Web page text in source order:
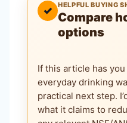
✓ HELPFUL BUYING
Compare
options
If this article has
everyday drinking
practical next step.
what it claims to